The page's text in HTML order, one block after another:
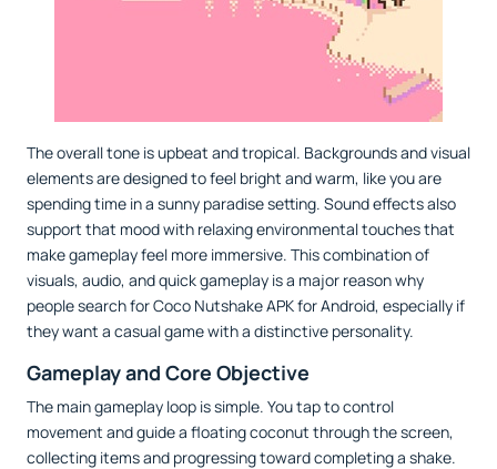
The overall tone is upbeat and tropical. Backgrounds and visual
elements are designed to feel bright and warm, like you are
spending time in a sunny paradise setting. Sound effects also
support that mood with relaxing environmental touches that
make gameplay feel more immersive. This combination of
visuals, audio, and quick gameplay is a major reason why
people search for Coco Nutshake APK for Android, especially if
they want a casual game with a distinctive personality.
Gameplay and Core Objective
The main gameplay loop is simple. You tap to control
movement and guide a floating coconut through the screen,
collecting items and progressing toward completing a shake.